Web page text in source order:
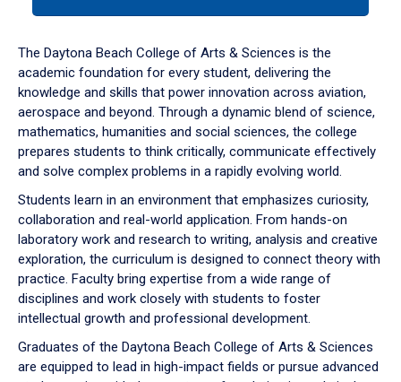
down
arrow
to
The Daytona Beach College of Arts & Sciences is the
academic foundation for every student, delivering the
knowledge and skills that power innovation across aviation,
aerospace and beyond. Through a dynamic blend of science,
mathematics, humanities and social sciences, the college
prepares students to think critically, communicate effectively
and solve complex problems in a rapidly evolving world.
Students learn in an environment that emphasizes curiosity,
collaboration and real-world application. From hands-on
laboratory work and research to writing, analysis and creative
exploration, the curriculum is designed to connect theory with
practice. Faculty bring expertise from a wide range of
disciplines and work closely with students to foster
intellectual growth and professional development.
Graduates of the Daytona Beach College of Arts & Sciences
are equipped to lead in high-impact fields or pursue advanced